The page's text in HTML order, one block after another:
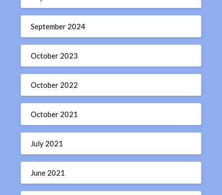
September 2024
October 2023
October 2022
October 2021
July 2021
June 2021